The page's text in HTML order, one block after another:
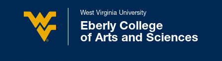
West Virginia University
Eberly College
of Arts and Sciences